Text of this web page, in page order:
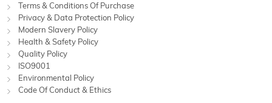
Terms & Conditions Of Purchase
Privacy & Data Protection Policy
Modern Slavery Policy
Health & Safety Policy
Quality Policy
ISO9001
Environmental Policy
Code Of Conduct & Ethics